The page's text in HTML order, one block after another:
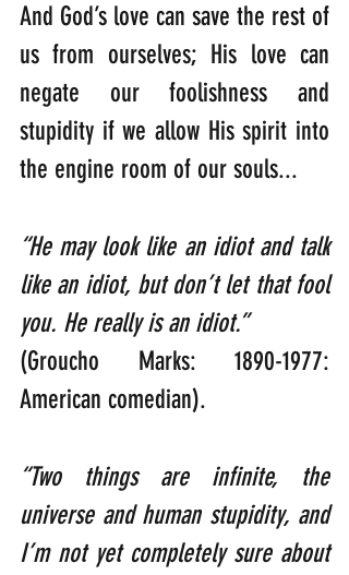
And God’s love can save the rest of
us from ourselves; His love can
negate our foolishness and
stupidity if we allow His spirit into
the engine room of our souls...
“He may look like an idiot and talk
like an idiot, but don’t let that fool
you. He really is an idiot.”
(Groucho Marks: 1890-1977:
American comedian).
“Two things are infinite, the
universe and human stupidity, and
I’m not yet completely sure about